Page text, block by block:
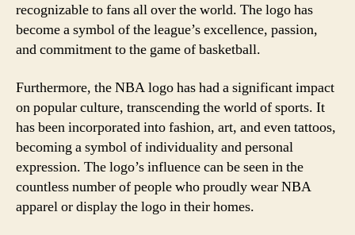
recognizable to fans all over the world. The logo has
become a symbol of the league’s excellence, passion,
and commitment to the game of basketball.
Furthermore, the NBA logo has had a significant impact
on popular culture, transcending the world of sports. It
has been incorporated into fashion, art, and even tattoos,
becoming a symbol of individuality and personal
expression. The logo’s influence can be seen in the
countless number of people who proudly wear NBA
apparel or display the logo in their homes.